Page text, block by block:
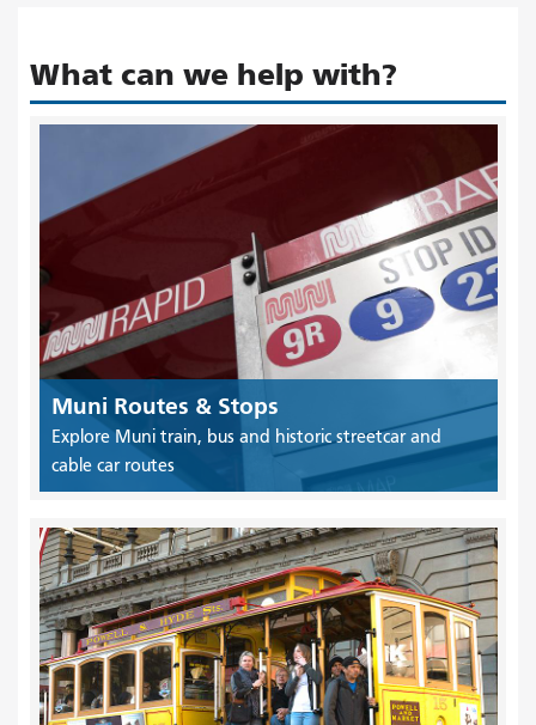
What can we help with?
Muni Routes & Stops
Explore Muni train, bus and historic streetcar and
cable car routes